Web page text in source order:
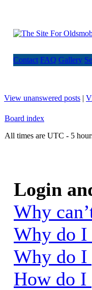
Contact FAQ Gallery
View unanswered posts |
Board index
All times are UTC - 5
Login
Why
Why do I
Why do I
How do I